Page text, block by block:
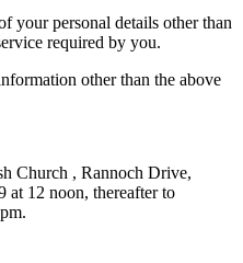
your personal details other than
required by you.
other than the above
Church , Rannoch Drive,
at 12 noon, thereafter to